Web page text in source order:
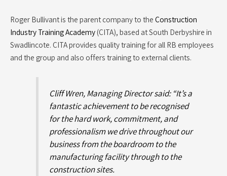
Roger Bullivant is the parent company to the Construction
Industry Training Academy(CITA), based at South Derbyshire in
Swadlincote. CITA provides quality training for all RB employees
and the group and also offers training to external clients.
Cliff Wren, Managing Director said: “It’s a
fantastic achievement to be recognised
for the hard work, commitment, and
professionalism we drive throughout our
business from the boardroom to the
manufacturing facility through to the
construction sites.